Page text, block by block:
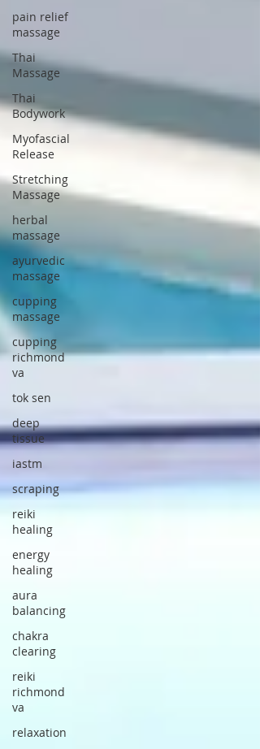
pain relief
massage
Thai
Massage
Thai
Bodywork
Myofascial
Release
Stretching
Massage
herbal
massage
ayurvedic
massage
cupping
massage
cupping
richmond
va
tok sen
deep
tissue
iastm
scraping
reiki
healing
energy
healing
aura
balancing
chakra
clearing
reiki
richmond
va
relaxation